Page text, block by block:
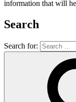
information that will
Search
Search for: